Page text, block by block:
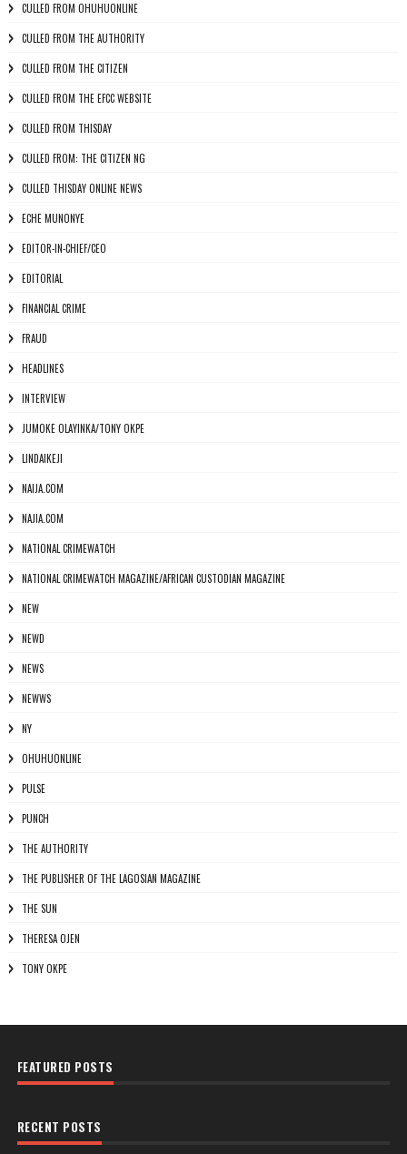
CULLED FROM OHUHUONLINE
CULLED FROM THE AUTHORITY
CULLED FROM THE CITIZEN
CULLED FROM THE EFCC WEBSITE
CULLED FROM THISDAY
CULLED FROM: THE CITIZEN NG
CULLED THISDAY ONLINE NEWS
ECHE MUNONYE
EDITOR-IN-CHIEF/CEO
EDITORIAL
FINANCIAL CRIME
FRAUD
HEADLINES
INTERVIEW
JUMOKE OLAYINKA/TONY OKPE
LINDAIKEJI
NAIJA.COM
NAJIA.COM
NATIONAL CRIMEWATCH
NATIONAL CRIMEWATCH MAGAZINE/AFRICAN CUSTODIAN MAGAZINE
NEW
NEWD
NEWS
NEWWS
NY
OHUHUONLINE
PULSE
PUNCH
THE AUTHORITY
THE PUBLISHER OF THE LAGOSIAN MAGAZINE
THE SUN
THERESA OJEN
TONY OKPE
FEATURED POSTS
RECENT POSTS